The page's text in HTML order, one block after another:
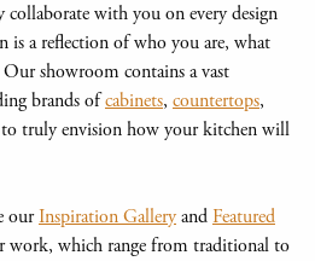
collaborate with you on every design
is a reflection of who you are, what
showroom contains a vast
brands ofcabinets, countertops,
truly envision how your kitchen will
ourInspiration GalleryandFeatured
work, which range from traditional to